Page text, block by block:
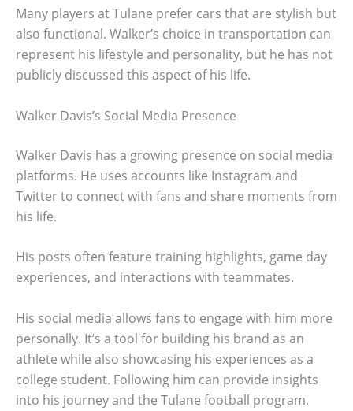
Many players at Tulane prefer cars that are stylish but
also functional. Walker’s choice in transportation can
represent his lifestyle and personality, but he has not
publicly discussed this aspect of his life.
Walker Davis’s Social Media Presence
Walker Davis has a growing presence on social media
platforms. He uses accounts like Instagram and
Twitter to connect with fans and share moments from
his life.
His posts often feature training highlights, game day
experiences, and interactions with teammates.
His social media allows fans to engage with him more
personally. It’s a tool for building his brand as an
athlete while also showcasing his experiences as a
college student. Following him can provide insights
into his journey and the Tulane football program.